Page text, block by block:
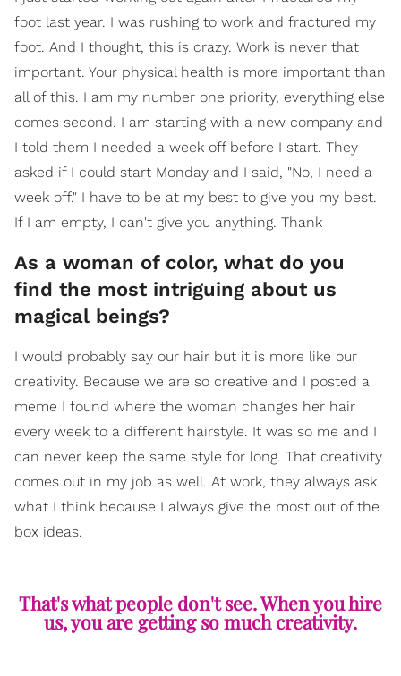
foot last year. I was rushing to work and fractured my
foot. And I thought, this is crazy. Work is never that
important. Your physical health is more important than
all of this. I am my number one priority, everything else
comes second. I am starting with a new company and
I told them I needed a week off before I start. They
asked if I could start Monday and I said, "No, I need a
week off." I have to be at my best to give you my best.
If I am empty, I can't give you anything. Thank
​As a woman of color, what do you
find the most intriguing about us
magical beings?
I would probably say our hair but it is more like our
creativity. Because we are so creative and I posted a
meme I found where the woman changes her hair
every week to a different hairstyle. It was so me and I
can never keep the same style for long. That creativity
comes out in my job as well. At work, they always ask
what I think because I always give the most out of the
box ideas.
That's what people don't see. When you hire
us, you are getting so much creativity.